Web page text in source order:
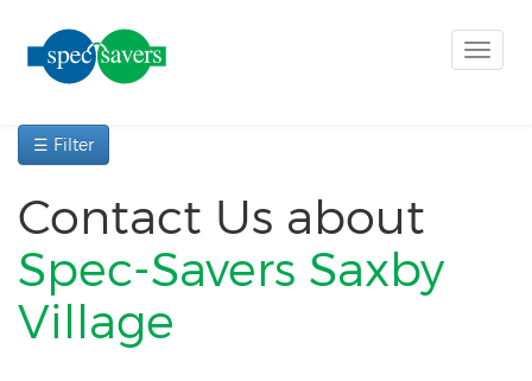
Toggle
☰ Filter
Contact Us about
Spec-Savers Saxby
Village